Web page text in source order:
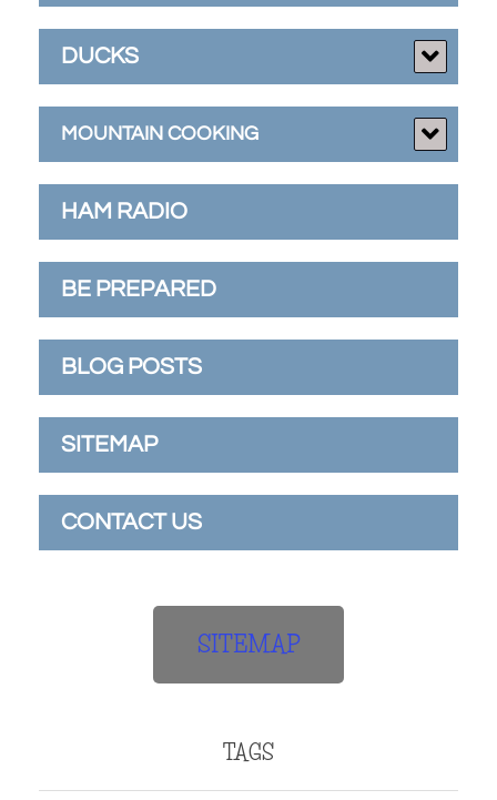
DUCKS
MOUNTAIN COOKING
HAM RADIO
BE PREPARED
BLOG POSTS
SITEMAP
CONTACT US
SITEMAP
TAGS